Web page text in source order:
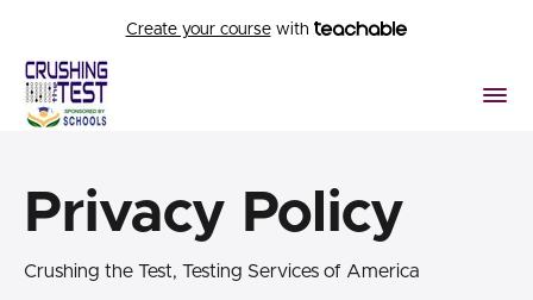
Create your coursewith
Privacy Policy
Crushing the Test, Testing Services of America